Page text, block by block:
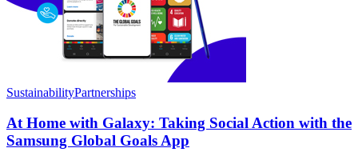
SustainabilityPartnerships
At Home with Galaxy: Taking Social Action with the
Samsung Global Goals App